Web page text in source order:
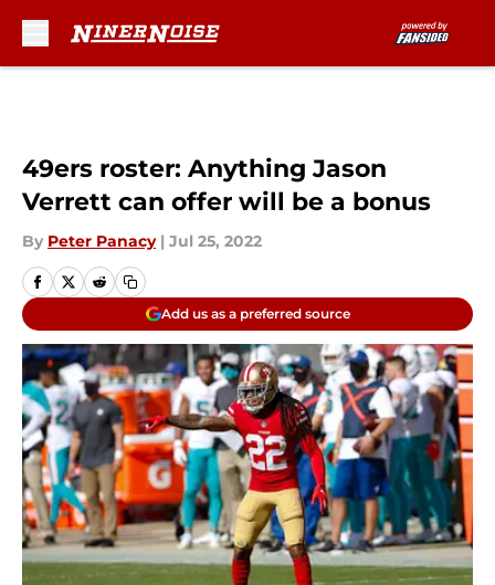
49ers roster: Anything Jason
Verrett can offer will be a bonus
By Peter Panacy | Jul 25, 2022
Add us as a preferred source